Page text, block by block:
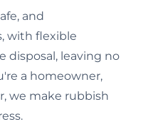
and
with flexible
disposal, leaving no
a homeowner,
we make rubbish